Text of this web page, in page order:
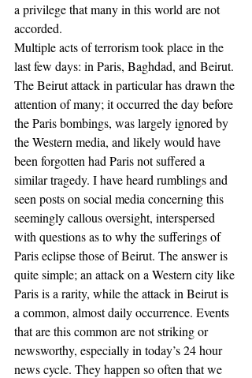
a privilege that many in this world are not
accorded.
Multiple acts of terrorism took place in the
last few days: in Paris, Baghdad, and Beirut.
The Beirut attack in particular has drawn the
attention of many; it occurred the day before
the Paris bombings, was largely ignored by
the Western media, and likely would have
been forgotten had Paris not suffered a
similar tragedy. I have heard rumblings and
seen posts on social media concerning this
seemingly callous oversight, interspersed
with questions as to why the sufferings of
Paris eclipse those of Beirut. The answer is
quite simple; an attack on a Western city like
Paris is a rarity, while the attack in Beirut is
a common, almost daily occurrence. Events
that are this common are not striking or
newsworthy, especially in today’s 24 hour
news cycle. They happen so often that we